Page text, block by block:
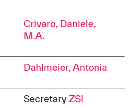
Crivaro, Daniele,
M.A.
Dahlmeier, Antonia
SecretaryZSI